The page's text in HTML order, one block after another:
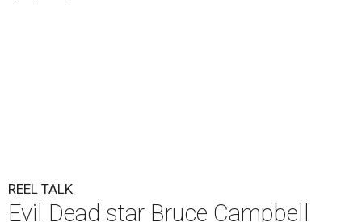
REEL TALK
Evil Dead star Bruce Campbell